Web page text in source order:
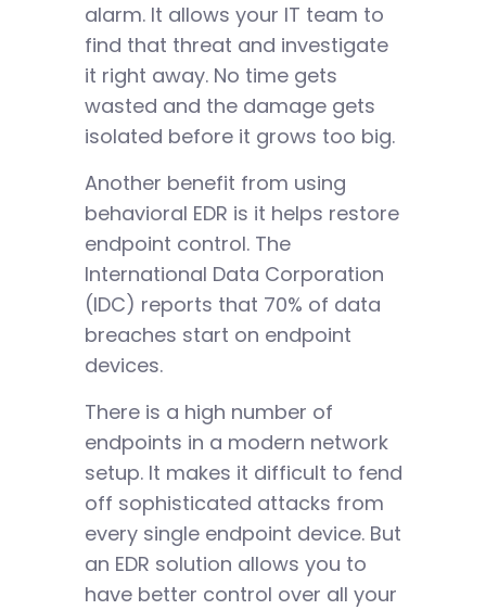
alarm. It allows your IT team to
find that threat and investigate
it right away. No time gets
wasted and the damage gets
isolated before it grows too big.
Another benefit from using
behavioral EDR is it helps restore
endpoint control. The
International Data Corporation
(IDC) reports that 70% of data
breaches start on endpoint
devices.
There is a high number of
endpoints in a modern network
setup. It makes it difficult to fend
off sophisticated attacks from
every single endpoint device. But
an EDR solution allows you to
have better control over all your